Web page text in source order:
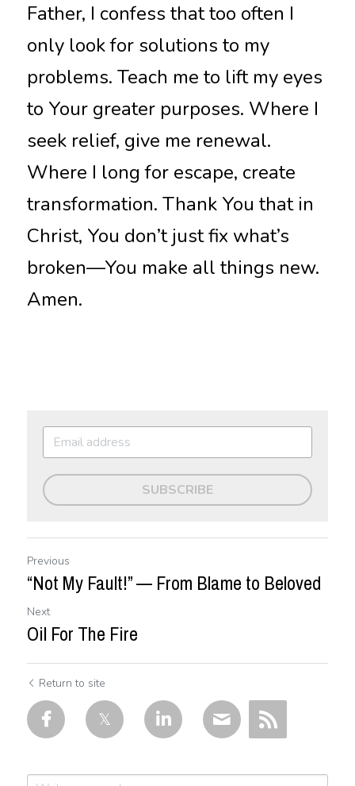
Father, I confess that too often I
only look for solutions to my
problems. Teach me to lift my eyes
to Your greater purposes. Where I
seek relief, give me renewal.
Where I long for escape, create
transformation. Thank You that in
Christ, You don’t just fix what’s
broken—You make all things new.
Amen.
SUBSCRIBE
Previous
“Not My Fault!” — From Blame to Beloved
Next
Oil For The Fire
Return to site